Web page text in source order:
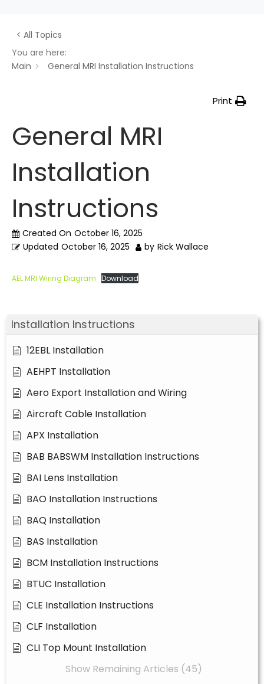
Installation Instructions
12EBL Installation
AEHPT Installation
Aero Export Installation and Wiring
Aircraft Cable Installation
APX Installation
BAB BABSWM Installation Instructions
BAI Lens Installation
BAO Installation Instructions
BAQ Installation
BAS Installation
BCM Installation Instructions
BTUC Installation
CLE Installation Instructions
CLF Installation
CLI Top Mount Installation
Show Remaining Articles (45)
< All Topics
You are here:
Main
General MRI Installation Instructions
Print
General MRI
Installation
Instructions
Created On October 16, 2025
Updated October 16, 2025 by Rick Wallace
AEL MRI Wiring Diagram Download